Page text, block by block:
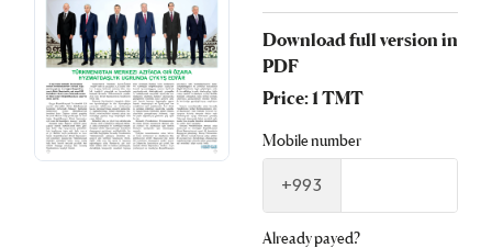
Download full version in
PDF
Price: 1 TMT
Mobile number
+993
Already payed?